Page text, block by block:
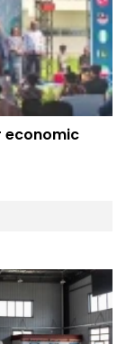
economic